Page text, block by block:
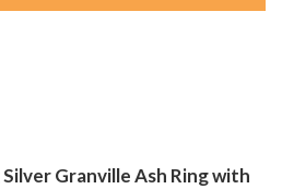
Granville Ash Ring with